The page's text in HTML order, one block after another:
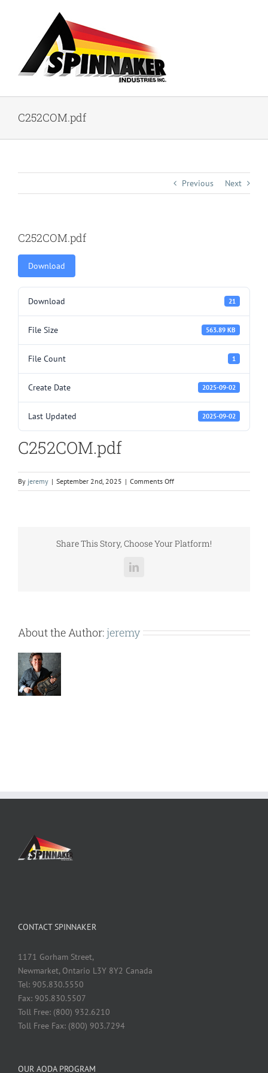
C252COM.pdf
Previous Next
C252COM.pdf
Download
Download 21
File Size 563.89 KB
File Count 1
Create Date 2025-09-02
Last Updated 2025-09-02
C252COM.pdf
By jeremy | September 2nd, 2025 | Comments Offon
C252COM.pdf
Share This Story, Choose Your Platform!
LinkedIn
About the Author: jeremy
CONTACT SPINNAKER
1171 Gorham Street,
Newmarket, Ontario L3Y 8Y2 Canada
Tel: 905.830.5550
Fax: 905.830.5507
Toll Free: (800) 932.6210
Toll Free Fax: (800) 903.7294
OUR AODA PROGRAM